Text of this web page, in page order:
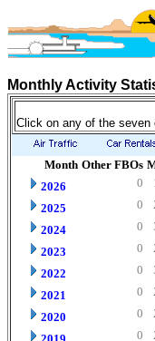
Monthly Activity
Click on any of the seven
Month Other FBOs
2026
0
2025
0
2024
0
2023
0
2022
0
2021
0
2020
0
0